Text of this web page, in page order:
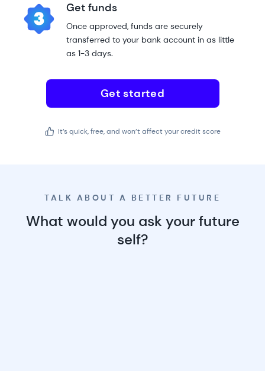
Get funds
Once approved, funds are securely
transferred to your bank account in as little
as 1-3 days.
Get started
It’s quick, free, and won’t affect your credit score
TALK ABOUT A BETTER FUTURE
What would you ask your future
self?